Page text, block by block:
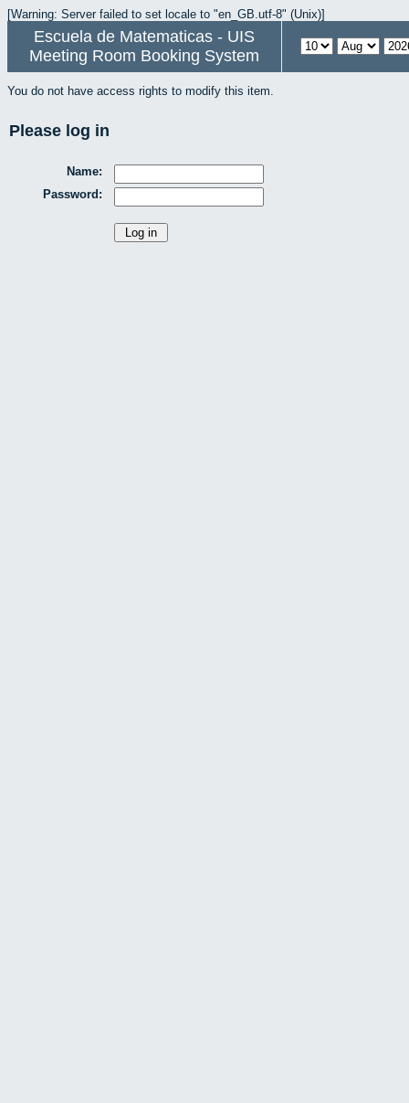
[Warning: Server failed to set locale to "en_GB.utf-8" (Unix)]
Escuela de Matematicas - UIS
Meeting Room Booking System
You do not have access rights to modify this item.
Please log in
Name:
Password: